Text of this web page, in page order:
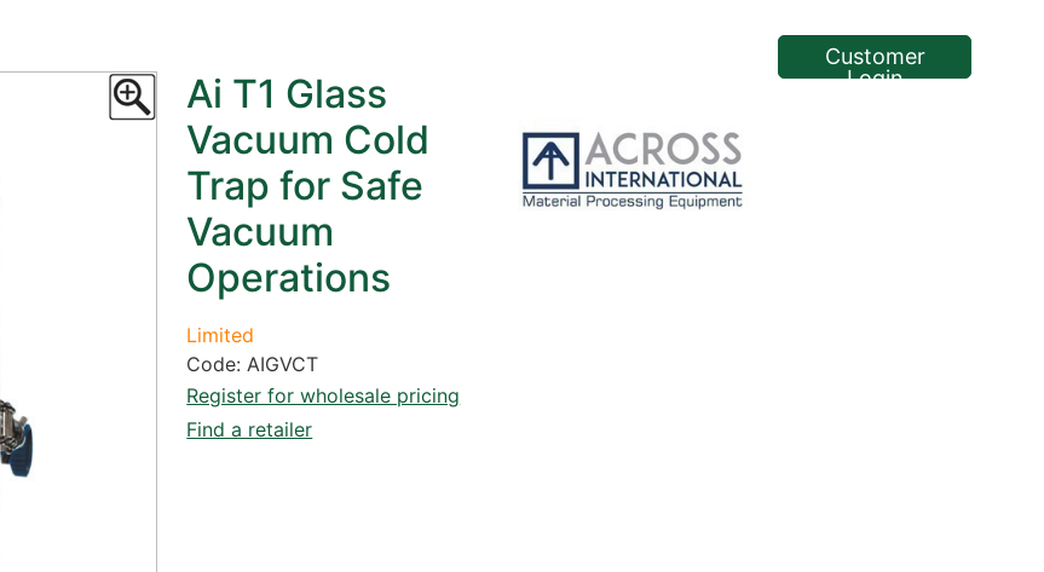
Customer
Login
Ai T1 Glass
Vacuum Cold
Trap for Safe
Vacuum
Operations
Limited
Code: AIGVCT
Register for wholesale pricing
Find a retailer